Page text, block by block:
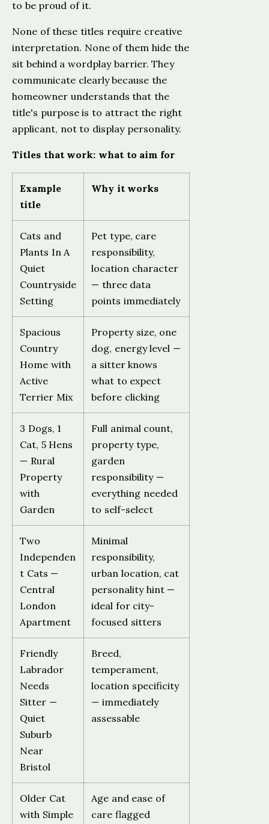
to be proud of it.
None of these titles require creative
interpretation. None of them hide the
sit behind a wordplay barrier. They
communicate clearly because the
homeowner understands that the
title's purpose is to attract the right
applicant, not to display personality.
Titles that work: what to aim for
Example
title
Why it works
Cats and
Plants In A
Quiet
Countryside
Setting
Pet type, care
responsibility,
location character
— three data
points immediately
Spacious
Country
Home with
Active
Terrier Mix
Property size, one
dog, energy level —
a sitter knows
what to expect
before clicking
3 Dogs, 1
Cat, 5 Hens
— Rural
Property
with
Garden
Full animal count,
property type,
garden
responsibility —
everything needed
to self-select
Two
Independen
t Cats —
Central
London
Apartment
Minimal
responsibility,
urban location, cat
personality hint —
ideal for city-
focused sitters
Friendly
Labrador
Needs
Sitter —
Quiet
Suburb
Near
Bristol
Breed,
temperament,
location specificity
— immediately
assessable
Older Cat
with Simple
Age and ease of
care flagged